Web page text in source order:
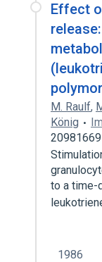
Effect
M. Raulf,
König
20981669
to a time-
1986